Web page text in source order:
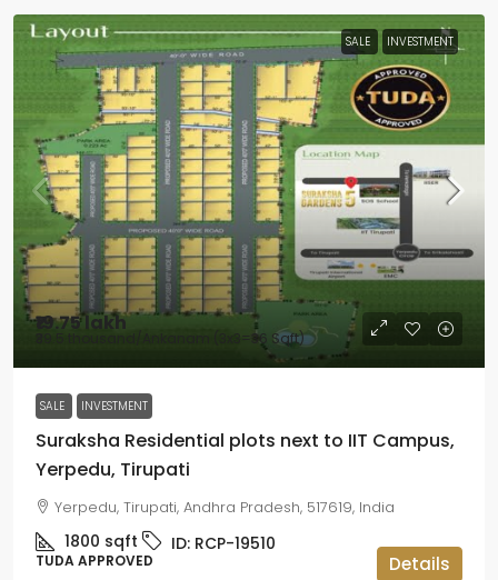
SALE INVESTMENT
₹19.75 lakh
₹39.5 thousand /Ankanam (3x3=36 Sqft)
SALE INVESTMENT
Suraksha Residential plots next to IIT Campus,
Yerpedu, Tirupati
Yerpedu, Tirupati, Andhra Pradesh, 517619, India
1800 sqft ID: RCP-19510
TUDA APPROVED Details